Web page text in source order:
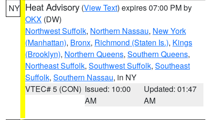
NY Heat Advisory (View Text) expires 07:00 PM by
OKX (DW)
Northwest Suffolk, Northern Nassau, New York
(Manhattan), Bronx, Richmond (Staten Is.), Kings
(Brooklyn), Northern Queens, Southern Queens,
Northeast Suffolk, Southwest Suffolk, Southeast
Suffolk, Southern Nassau, in NY
VTEC# 5 (CON) Issued: 10:00
AM
Updated: 01:47
AM